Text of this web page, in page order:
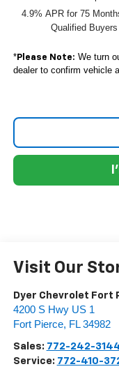
4.9% APR for 75
Qualified
*Please Note: We turn
dealer to confirm vehicle
Visit Our
Dyer Chevrolet Fort
4200 S Hwy US 1
Fort Pierce, FL 34982
Sales: 772-242-
Service: 772-410-